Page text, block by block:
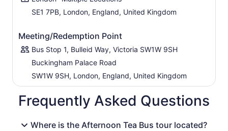
SE1 7PB, London, England, United Kingdom
Meeting/Redemption Point
Bus Stop 1, Bulleid Way, Victoria SW1W 9SH
Buckingham Palace Road
SW1W 9SH, London, England, United Kingdom
Frequently Asked Questions
Where is the Afternoon Tea Bus tour located?